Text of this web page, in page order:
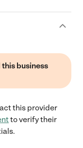
business
this provider
to verify their